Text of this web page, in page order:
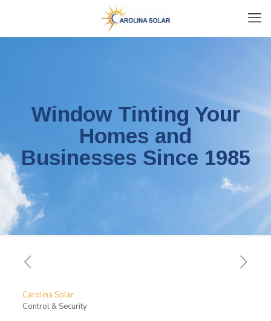
Window Tinting Your
Homes and
Businesses Since 1985
Carolina Solar
Control & Security